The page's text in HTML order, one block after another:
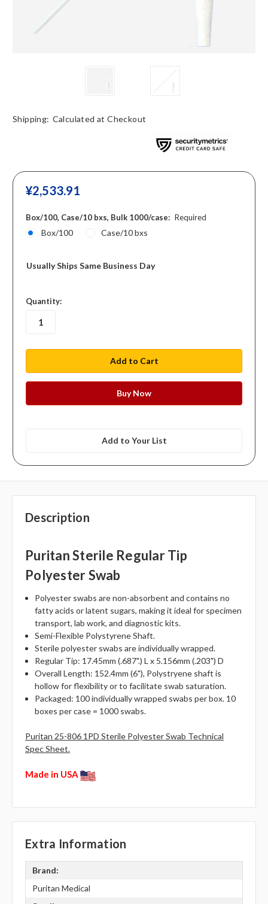
Shipping: Calculated at Checkout
¥‎2,533.91
Box/100, Case/10 bxs, Bulk 1000/case: Required
Box/100 Case/10 bxs
Usually Ships Same Business Day
in
stock
Quantity:
Add to Your List
Description
Puritan Sterile Regular Tip
Polyester Swab
Polyester swabs are non-absorbent and contains no
fatty acids or latent sugars, making it ideal for specimen
transport, lab work, and diagnostic kits.
Semi-Flexible Polystyrene Shaft.
Sterile polyester swabs are individually wrapped.
Regular Tip: 17.45mm (.687".) L x 5.156mm (.203") D
Overall Length: 152.4mm (6"), Polystryene shaft is
hollow for flexibility or to facilitate swab saturation.
Packaged: 100 individually wrapped swabs per box. 10
boxes per case = 1000 swabs.
Puritan 25-806 1PD Sterile Polyester Swab Technical
Spec Sheet.
Made in USA
Extra Information
Brand:
Puritan Medical